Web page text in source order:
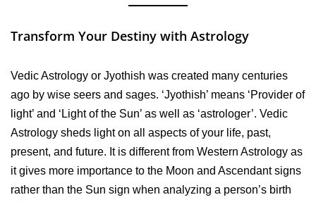
Transform Your Destiny with Astrology
Vedic Astrology or Jyothish was created many centuries
ago by wise seers and sages. ‘Jyothish’ means ‘Provider of
light’ and ‘Light of the Sun’ as well as ‘astrologer’. Vedic
Astrology sheds light on all aspects of your life, past,
present, and future. It is different from Western Astrology as
it gives more importance to the Moon and Ascendant signs
rather than the Sun sign when analyzing a person’s birth